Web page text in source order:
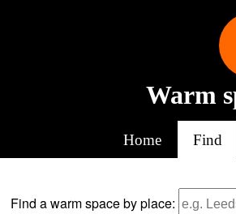
Warm
Home Find
Find a warm spaceby place: